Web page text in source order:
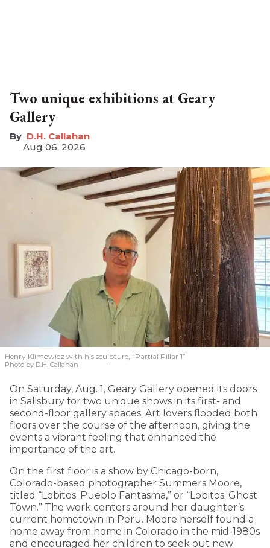
Two unique exhibitions at Geary
Gallery
D.H. Callahan
Aug 06, 2026
Henry Klimowicz with his sculpture, “Partial Pillar 1”
Photo by D.H. Callahan
On Saturday, Aug. 1, Geary Gallery opened its doors
in Salisbury for two unique shows in its first- and
second-floor gallery spaces. Art lovers flooded both
floors over the course of the afternoon, giving the
events a vibrant feeling that enhanced the
importance of the art.
On the first floor is a show by Chicago-born,
Colorado-based photographer Summers Moore,
titled “Lobitos: Pueblo Fantasma,” or “Lobitos: Ghost
Town.” The work centers around her daughter’s
current hometown in Peru. Moore herself found a
home away from home in Colorado in the mid-1980s
and encouraged her children to seek out new